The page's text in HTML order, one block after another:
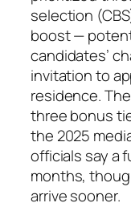
selection
boost —
candidates’
invitation to
residence.
three bonus
the 2025
officials say a
months,
arrive sooner.